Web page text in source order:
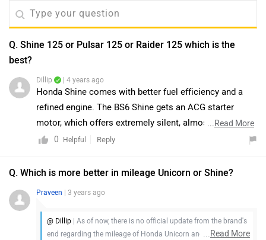
Q. Shine 125 or Pulsar 125 or Raider 125 which is the
best?
Dillip | 4 years ago
Honda Shine comes with better fuel efficiency and a
refined engine. The BS6 Shine gets an ACG starter
motor, which offers extremely silent, almost noiseless
starts and a start/stop switch. Powering the Honda is a
and 11Nm of torque mated to a new 5-speed
of sense for a novice rider looking for a motorcycle
with a bit of oomph without having to forego one’s
entire life savings. It is the most affordable Pulsar on
...Read More
0
Helpful Reply
Q. Which is more better in mileage Unicorn or Shine?
Praveen | 3 years ago
@ Dillip | As of now, there is no official update from the brand's
end regarding the mileage of Honda Unicorn and Honda
...Read More